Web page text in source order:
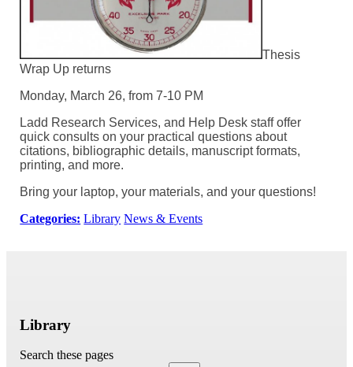
Thesis
Wrap Up returns
Monday, March 26, from 7-10 PM
Ladd Research Services, and Help Desk staff offer
quick consults on your practical questions about
citations, bibliographic details, manuscript formats,
printing, and more.
Bring your laptop, your materials, and your questions!
Categories: Library News & Events
Library
Search these pages